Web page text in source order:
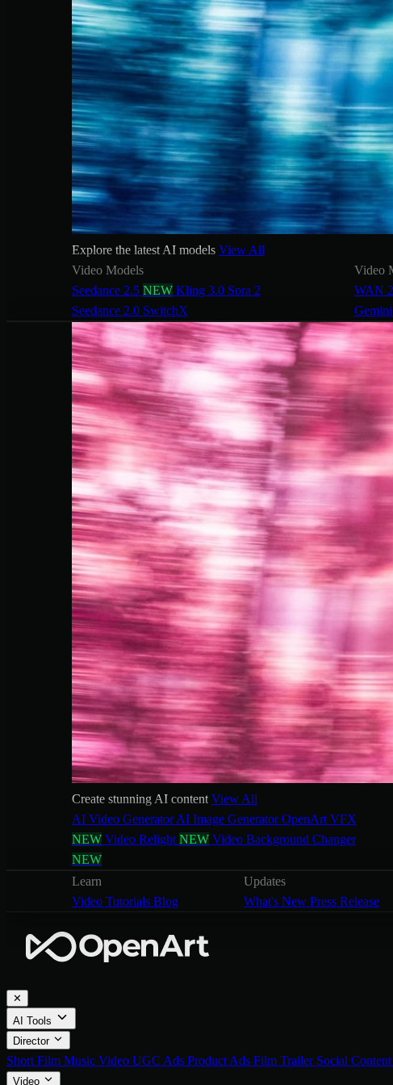
Explore the latest AI models View All
Video Models
Seedance 2.5 NEW Kling 3.0 Sora 2
Seedance 2.0 SwitchX
Video
WAN
Create stunning AI content View All
AI Video GeneratorAI Image GeneratorOpenArt VFX
NEW Video Relight NEW Video Background Changer
NEW
Learn
Video Tutorials Blog
Updates
What's NewPress Release
✕
AI Tools
Director
Short Film Music Video UGC Ads Product Ads Film Trailer Social Content
Video